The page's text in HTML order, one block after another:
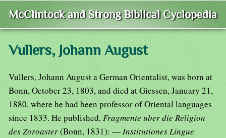
McClintock and Strong Biblical Cyclopedia
Vullers, Johann August
Vullers, Johann August a German Orientalist, was born at
Bonn, October 23, 1803, and died at Giessen, January 21,
1880, where he had been professor of Oriental languages
since 1833. He published,Fragmente uber die Religion
des Zoroaster(Bonn, 1831): —Institutiones Lingue